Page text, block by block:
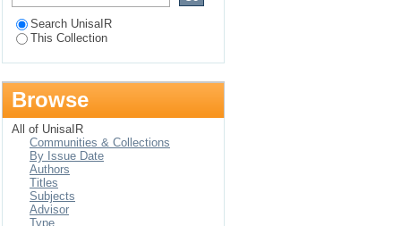
Search UnisaIR
This Collection
Browse
All of UnisaIR
Communities & Collections
By Issue Date
Authors
Titles
Subjects
Advisor
Type